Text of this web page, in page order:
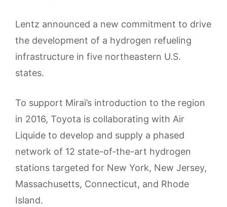
Lentz announced a new commitment to drive
the development of a hydrogen refueling
infrastructure in five northeastern U.S.
states.
To support Mirai’s introduction to the region
in 2016, Toyota is collaborating with Air
Liquide to develop and supply a phased
network of 12 state-of-the-art hydrogen
stations targeted for New York, New Jersey,
Massachusetts, Connecticut, and Rhode
Island.